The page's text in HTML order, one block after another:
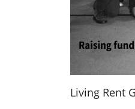
Living Rent